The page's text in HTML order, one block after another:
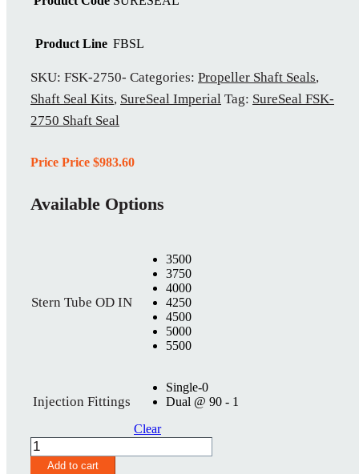
Product Line FBSL
SKU: FSK-2750- Categories: Propeller Shaft Seals,
Shaft Seal Kits, SureSeal Imperial Tag: SureSeal FSK-
2750 Shaft Seal
Price Price $983.60
Available Options
Stern Tube OD IN
3500
3750
4000
4250
4500
5000
5500
Injection Fittings
Single-0
Dual @ 90 - 1
Clear
SureSeal
2
Add to cart